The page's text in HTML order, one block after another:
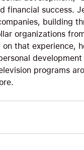
financial success.
building
organizations
that experience,
programs